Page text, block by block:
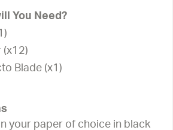
You Need?
(x12)
Blade (x1)
your paper of choice in black